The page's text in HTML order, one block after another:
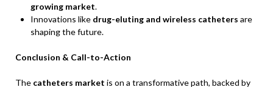
growing market.
Innovations like drug-eluting and wireless catheters are
shaping the future.
Conclusion & Call-to-Action
The catheters market is on a transformative path, backed by